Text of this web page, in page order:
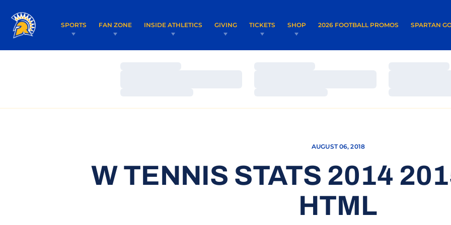
SPORTS FAN ZONE INSIDE ATHLETICS GIVING TICKETS SHOP 2026 FOOTBALL PROMOS
OPENS IN A NEW WINDOW SPARTAN
OPENS IN A
AUGUST 06, 2018
W TENNIS STATS 2014
HTML